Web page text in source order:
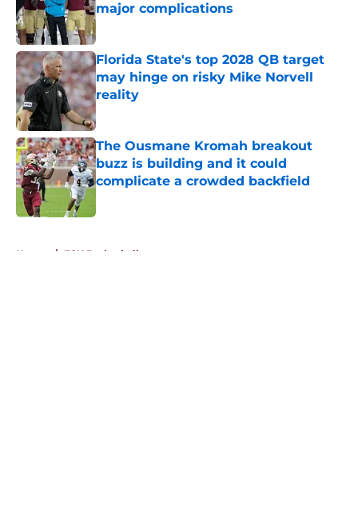
major complications
Published by on Invalid Date
Florida State's top 2028 QB target
may hinge on risky Mike Norvell
reality
Published by on Invalid Date
The Ousmane Kromah breakout
buzz is building and it could
complicate a crowded backfield
Home / FSU Basketball